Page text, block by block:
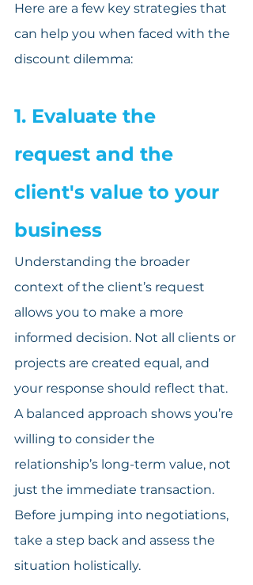
Here are a few key strategies that
can help you when faced with the
discount dilemma:
1. Evaluate the
request and the
client's value to your
business
Understanding the broader
context of the client’s request
allows you to make a more
informed decision. Not all clients or
projects are created equal, and
your response should reflect that.
A balanced approach shows you’re
willing to consider the
relationship’s long-term value, not
just the immediate transaction.
Before jumping into negotiations,
take a step back and assess the
situation holistically.